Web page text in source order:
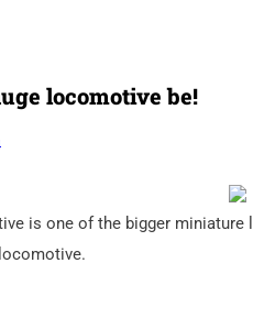
locomotive be!
is one of the bigger